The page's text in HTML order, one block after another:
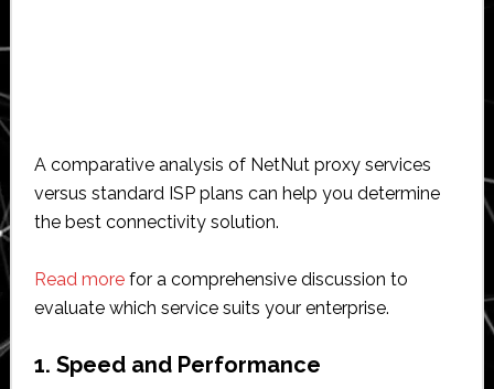
A comparative analysis of NetNut proxy services
versus standard ISP plans can help you determine
the best connectivity solution.
Read morefor a comprehensive discussion to
evaluate which service suits your enterprise.
1. Speed and Performance